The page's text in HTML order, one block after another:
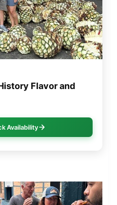
Flavor and
Availability